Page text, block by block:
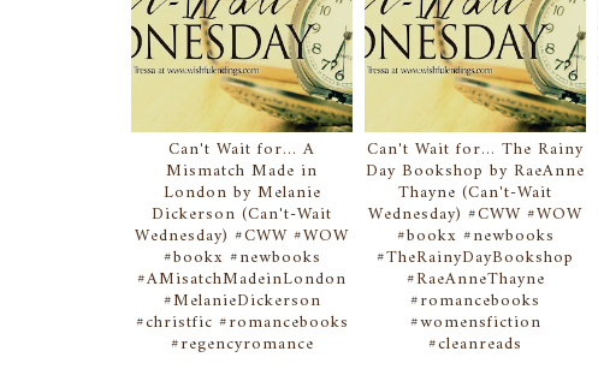
Can't Wait for... A
Mismatch Made in
London by Melanie
Dickerson (Can't-Wait
Wednesday) #CWW #WOW
#bookx #newbooks
#AMisatchMadeinLondon
#MelanieDickerson
#christfic #romancebooks
#regencyromance
Can't Wait for... The Rainy
Day Bookshop by RaeAnne
Thayne (Can't-Wait
Wednesday) #CWW #WOW
#bookx #newbooks
#TheRainyDayBookshop
#RaeAnneThayne
#romancebooks
#womensfiction
#cleanreads